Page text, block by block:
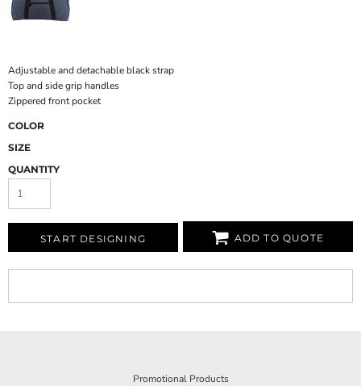
Adjustable and detachable black strap
Top and side grip handles
Zippered front pocket
COLOR
SIZE
QUANTITY
START DESIGNING ADD TO QUOTE
Promotional Products